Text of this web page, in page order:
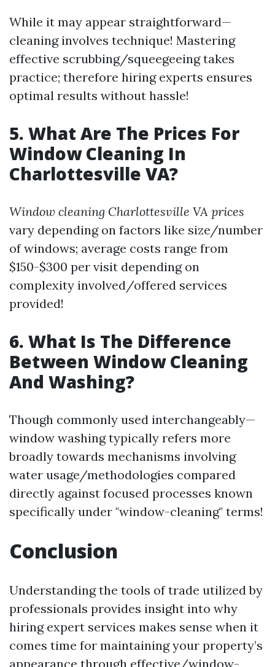
While it may appear straightforward—
cleaning involves technique! Mastering
effective scrubbing/squeegeeing takes
practice; therefore hiring experts ensures
optimal results without hassle!
5. What Are The Prices For
Window Cleaning In
Charlottesville VA?
Window cleaning Charlottesville VA prices
vary depending on factors like size/number
of windows; average costs range from
$150-$300 per visit depending on
complexity involved/offered services
provided!
6. What Is The Difference
Between Window Cleaning
And Washing?
Though commonly used interchangeably—
window washing typically refers more
broadly towards mechanisms involving
water usage/methodologies compared
directly against focused processes known
specifically under "window-cleaning" terms!
Conclusion
Understanding the tools of trade utilized by
professionals provides insight into why
hiring expert services makes sense when it
comes time for maintaining your property’s
appearance through effective/window-